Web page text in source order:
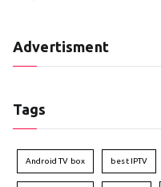
Advertisment
Tags
Android TV box best IPTV